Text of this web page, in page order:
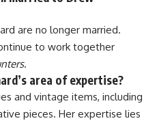
are no longer married.
to work together
.
area of expertise?
and vintage items, including
pieces. Her expertise lies